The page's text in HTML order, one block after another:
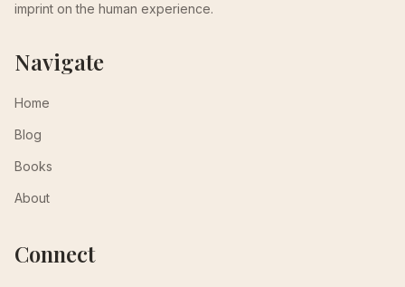
imprint on the human experience.
Navigate
Home
Blog
Books
About
Connect